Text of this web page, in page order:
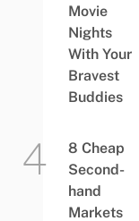
Movie
Nights
With Your
Bravest
Buddies
8 Cheap
Second-
hand
Markets